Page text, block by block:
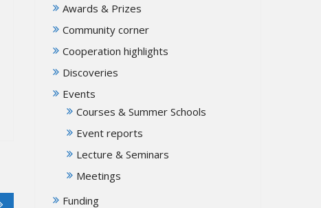
Awards & Prizes
Community corner
Cooperation highlights
Discoveries
Events
Courses & Summer Schools
Event reports
Lecture & Seminars
Meetings
Funding